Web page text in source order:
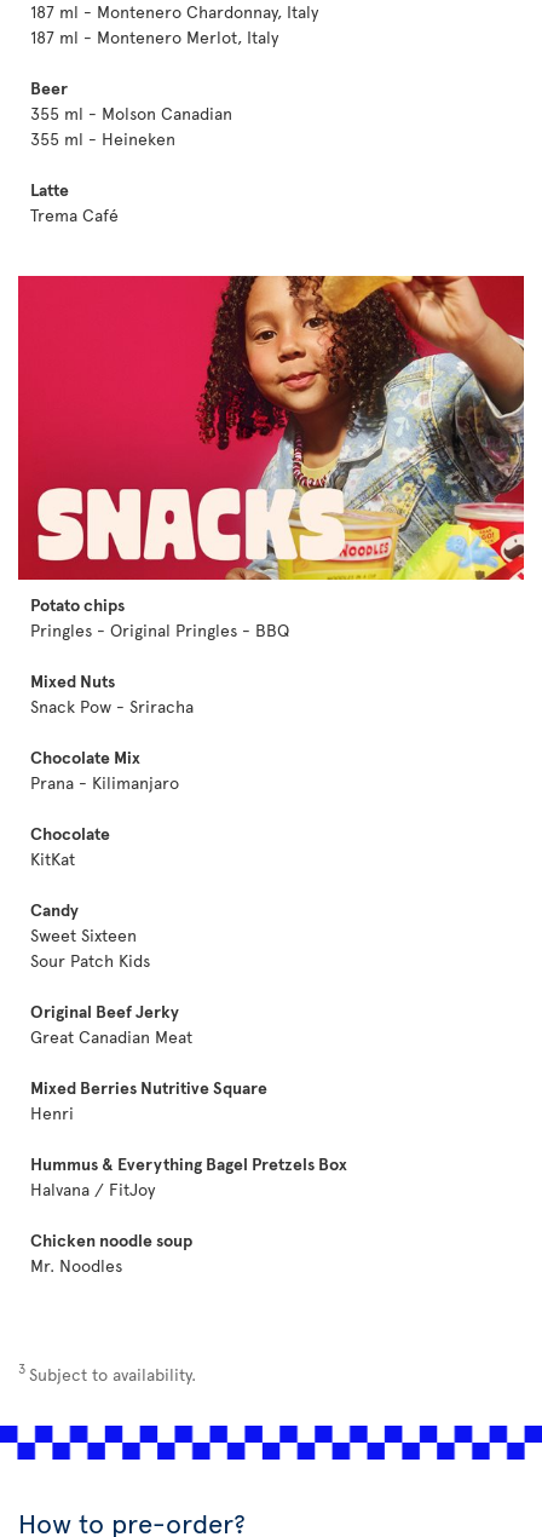
187 ml - Montenero Chardonnay, Italy
187 ml - Montenero Merlot, Italy
Beer
355 ml - Molson Canadian
355 ml - Heineken
Latte
Trema Café
Potato chips
Pringles - Original Pringles - BBQ
Mixed Nuts
Snack Pow - Sriracha
Chocolate Mix
Prana - Kilimanjaro
Chocolate
KitKat
Candy
Sweet Sixteen
Sour Patch Kids
Original Beef Jerky
Great Canadian Meat
Mixed Berries Nutritive Square
Henri
Hummus & Everything Bagel Pretzels Box
Halvana / FitJoy
Chicken noodle soup
Mr. Noodles
3 Subject to availability.
How to pre-order?